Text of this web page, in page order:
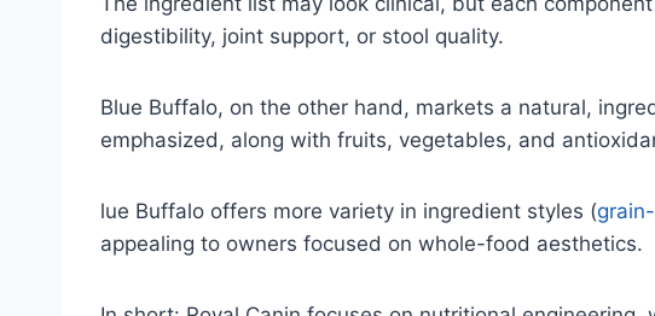
digestibility, joint support, or stool quality.
Blue Buffalo, on the other hand, markets a natural,
emphasized, along with fruits, vegetables, and
lue Buffalo offers more variety in ingredient styles (
appealing to owners focused on whole-food aesthetics.